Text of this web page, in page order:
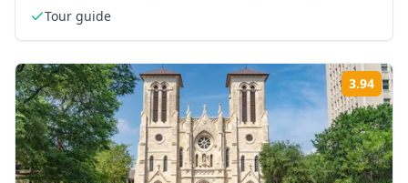
Tour guide
3.94